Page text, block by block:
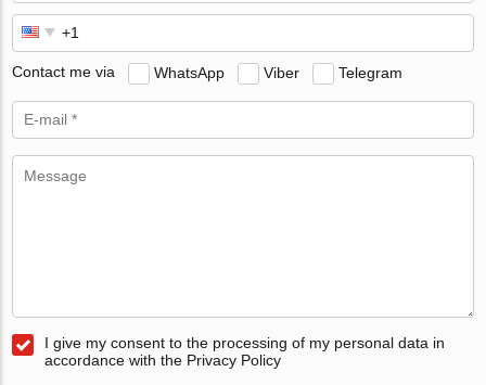
Contact me via WhatsApp Viber Telegram
I give my consent to the processing of my personal data in
accordance with the Privacy Policy